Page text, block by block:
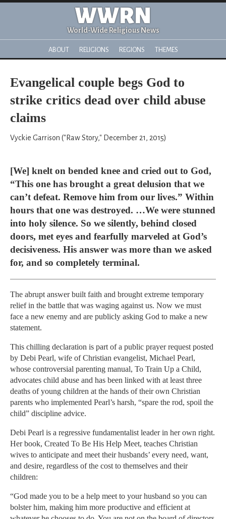
WWRN
World-Wide Religious News
ABOUT RELIGIONS REGIONS THEMES
Evangelical couple begs God to
strike critics dead over child abuse
claims
Vyckie Garrison ("Raw Story," December 21, 2015)
[We] knelt on bended knee and cried out to God,
“This one has brought a great delusion that we
can’t defeat. Remove him from our lives.” Within
hours that one was destroyed. …We were stunned
into holy silence. So we silently, behind closed
doors, met eyes and fearfully marveled at God’s
decisiveness. His answer was more than we asked
for, and so completely terminal.
The abrupt answer built faith and brought extreme temporary
relief in the battle that was waging against us. Now we must
face a new enemy and are publicly asking God to make a new
statement.
This chilling declaration is part of a public prayer request posted
by Debi Pearl, wife of Christian evangelist, Michael Pearl,
whose controversial parenting manual, To Train Up a Child,
advocates child abuse and has been linked with at least three
deaths of young children at the hands of their own Christian
parents who implemented Pearl’s harsh, “spare the rod, spoil the
child” discipline advice.
Debi Pearl is a regressive fundamentalist leader in her own right.
Her book, Created To Be His Help Meet, teaches Christian
wives to anticipate and meet their husbands’ every need, want,
and desire, regardless of the cost to themselves and their
children:
“God made you to be a help meet to your husband so you can
bolster him, making him more productive and efficient at